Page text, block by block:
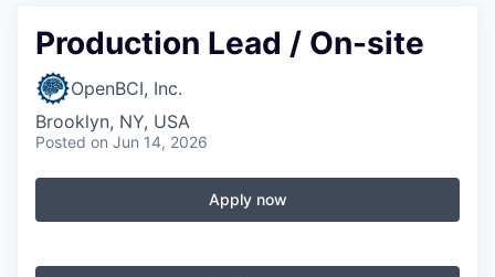
Production Lead / On-site
OpenBCI, Inc.
Brooklyn, NY, USA
Posted on Jun 14, 2026
Apply now